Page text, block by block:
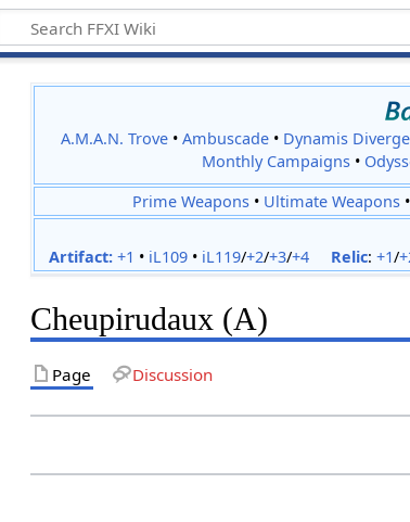
A.M.A.N. Trove •Ambuscade • Dynamis
Monthly Campaigns•
Prime Weapons • Ultimate Weapons •
Artifact: +1 • iL109• iL119/+2/+3/+4 Relic: +1/
Cheupirudaux (A)
Page Discussion